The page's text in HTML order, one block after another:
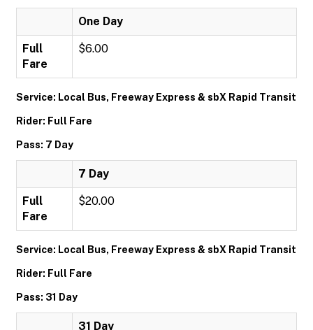
One Day
Full
Fare
$6.00
Service: Local Bus, Freeway Express & sbX Rapid Transit
Rider: Full Fare
Pass: 7 Day
7 Day
Full
Fare
$20.00
Service: Local Bus, Freeway Express & sbX Rapid Transit
Rider: Full Fare
Pass: 31 Day
31 Day